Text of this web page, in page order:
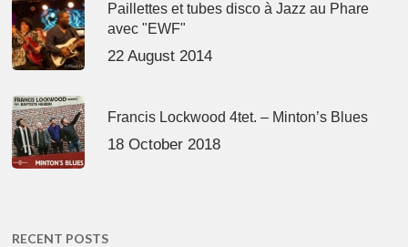
Paillettes et tubes disco à Jazz au Phare
avec "EWF"
22 August 2014
Francis Lockwood 4tet. – Minton’s Blues
18 October 2018
RECENT POSTS